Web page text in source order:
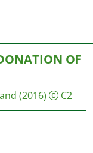
OF
(2016) C2